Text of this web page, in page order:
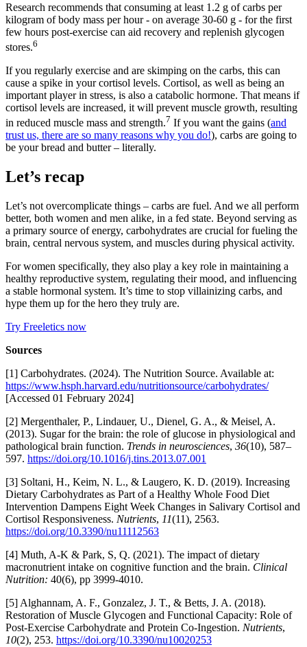
Research recommends that consuming at least 1.2 g of carbs per
kilogram of body mass per hour - on average 30-60 g - for the first
few hours post-exercise can aid recovery and replenish glycogen
stores.6
If you regularly exercise and are skimping on the carbs, this can
cause a spike in your cortisol levels. Cortisol, as well as being an
important player in stress, is also a catabolic hormone. That means if
cortisol levels are increased, it will prevent muscle growth, resulting
in reduced muscle mass and strength.7 If you want the gains (and
trust us, there are so many reasons why you do!), carbs are going to
be your bread and butter – literally.
Let’s recap
Let’s not overcomplicate things – carbs are fuel. And we all perform
better, both women and men alike, in a fed state. Beyond serving as
a primary source of energy, carbohydrates are crucial for fueling the
brain, central nervous system, and muscles during physical activity.
For women specifically, they also play a key role in maintaining a
healthy reproductive system, regulating their mood, and influencing
a stable hormonal system. It’s time to stop villainizing carbs, and
hype them up for the hero they truly are.
Try Freeletics now
Sources
[1] Carbohydrates. (2024). The Nutrition Source. Available at:
https://www.hsph.harvard.edu/nutritionsource/carbohydrates/
[Accessed 01 February 2024]
[2] Mergenthaler, P., Lindauer, U., Dienel, G. A., & Meisel, A.
(2013). Sugar for the brain: the role of glucose in physiological and
pathological brain function. Trends in neurosciences, 36(10), 587–
597. https://doi.org/10.1016/j.tins.2013.07.001
[3] Soltani, H., Keim, N. L., & Laugero, K. D. (2019). Increasing
Dietary Carbohydrates as Part of a Healthy Whole Food Diet
Intervention Dampens Eight Week Changes in Salivary Cortisol and
Cortisol Responsiveness. Nutrients, 11(11), 2563.
https://doi.org/10.3390/nu11112563
[4] Muth, A-K & Park, S, Q. (2021). The impact of dietary
macronutrient intake on cognitive function and the brain. Clinical
Nutrition: 40(6), pp 3999-4010.
[5] Alghannam, A. F., Gonzalez, J. T., & Betts, J. A. (2018).
Restoration of Muscle Glycogen and Functional Capacity: Role of
Post-Exercise Carbohydrate and Protein Co-Ingestion. Nutrients,
10(2), 253. https://doi.org/10.3390/nu10020253